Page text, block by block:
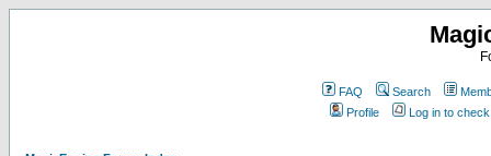
FAQ Search
Profile
Log in to